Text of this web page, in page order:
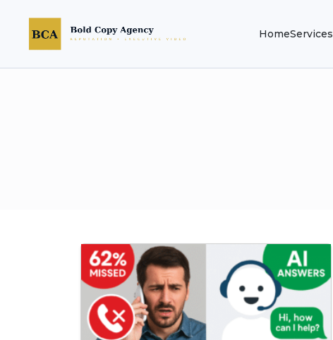
HomeServices